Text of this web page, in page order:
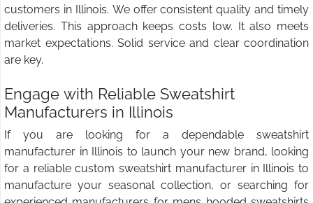
customers in Illinois. We offer consistent quality and timely
deliveries. This approach keeps costs low. It also meets
market expectations. Solid service and clear coordination
are key.
Engage with Reliable Sweatshirt
Manufacturers in Illinois
If you are looking for a dependable sweatshirt
manufacturer in Illinois to launch your new brand, looking
for a reliable custom sweatshirt manufacturer in Illinois to
manufacture your seasonal collection, or searching for